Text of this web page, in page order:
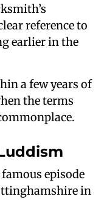
reference to
earlier in the
a few years of
the terms
episode
in